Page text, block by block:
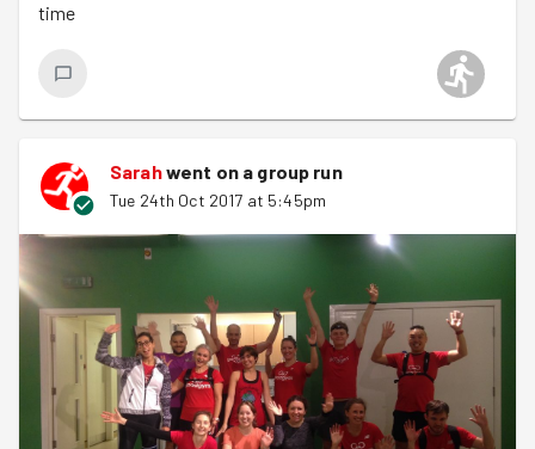
goodbyes. Well done all, lovely wet evenings running &
time
Sarahwent on a group run
Tue 24th Oct 2017 at 5:45pm